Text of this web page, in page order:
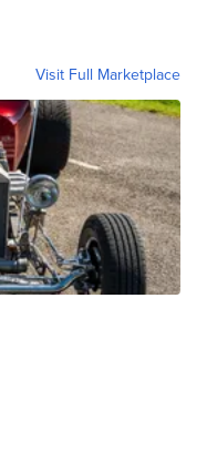
Visit Full Marketplace